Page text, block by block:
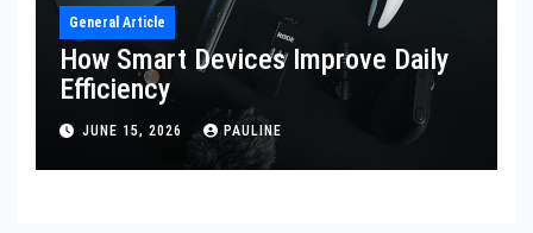
General Article
How Smart Devices Improve Daily
Efficiency
JUNE 15, 2026 PAULINE